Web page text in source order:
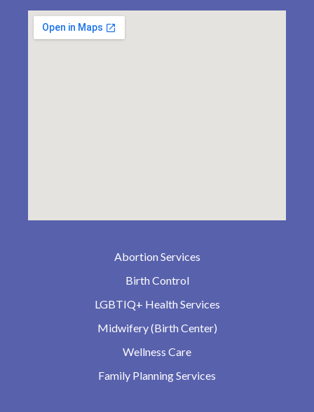
Abortion Services
Birth Control
LGBTIQ+ Health Services
Midwifery (Birth Center)
Wellness Care
Family Planning Services